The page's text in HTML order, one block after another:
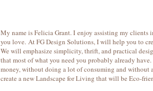
My name is Felicia Grant. I enjoy assisting my clients
you love. At FG Design Solutions, I will help you to
We will emphasize simplicity, thrift, and practical
that most of what you need you probably already
money, without doing a lot of consuming and without
create a new Landscape for Living that will be Eco-